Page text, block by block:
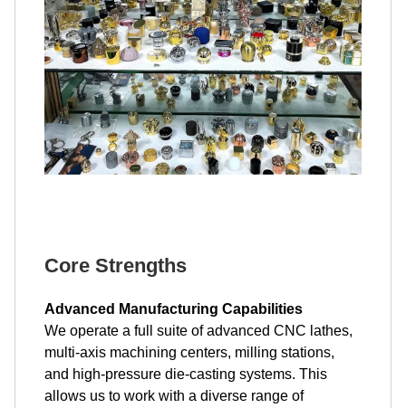
Core Strengths
Advanced Manufacturing Capabilities
We operate a full suite of advanced CNC lathes,
multi-axis machining centers, milling stations,
and high-pressure die-casting systems. This
allows us to work with a diverse range of